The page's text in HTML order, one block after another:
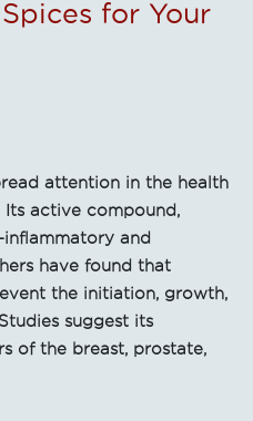
for Your
attention in the health
active compound,
and
have found that
the initiation, growth,
suggest its
of the breast, prostate,